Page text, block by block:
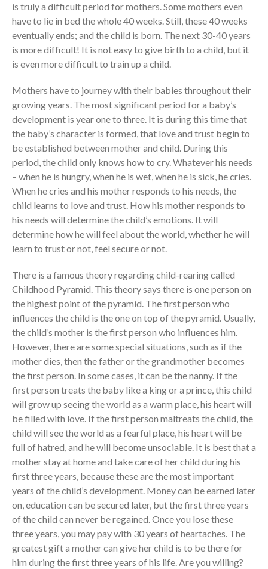
the Sunday
Messages Podcast Feed
cbcponline on
use your
favorite podcasting app to
subscribe
24小時讚美神,可能嗎? Praising
God for 24 Hours, Is It
This Poor Man Cried, and the
Lord Delivered
Experience the Goodness of
God: Ang Bait Mo Talaga, Lord!
向誰敬拜 Whom Do We
Worship
Behold, the King of Glory
is truly a difficult period for mothers. Some mothers even
have to lie in bed the whole 40 weeks. Still, these 40 weeks
eventually ends; and the child is born. The next 30-40 years
is more difficult! It is not easy to give birth to a child, but it
is even more difficult to train up a child.
Mothers have to journey with their babies throughout their
growing years. The most significant period for a baby’s
development is year one to three. It is during this time that
the baby’s character is formed, that love and trust begin to
be established between mother and child. During this
period, the child only knows how to cry. Whatever his needs
– when he is hungry, when he is wet, when he is sick, he cries.
When he cries and his mother responds to his needs, the
child learns to love and trust. How his mother responds to
his needs will determine the child’s emotions. It will
determine how he will feel about the world, whether he will
learn to trust or not, feel secure or not.
There is a famous theory regarding child-rearing called
Childhood Pyramid. This theory says there is one person on
the highest point of the pyramid. The first person who
influences the child is the one on top of the pyramid. Usually,
the child’s mother is the first person who influences him.
However, there are some special situations, such as if the
mother dies, then the father or the grandmother becomes
the first person. In some cases, it can be the nanny. If the
first person treats the baby like a king or a prince, this child
will grow up seeing the world as a warm place, his heart will
be filled with love. If the first person maltreats the child, the
child will see the world as a fearful place, his heart will be
full of hatred, and he will become unsociable. It is best that a
mother stay at home and take care of her child during his
first three years, because these are the most important
years of the child’s development. Money can be earned later
on, education can be secured later, but the first three years
of the child can never be regained. Once you lose these
three years, you may pay with 30 years of heartaches. The
greatest gift a mother can give her child is to be there for
him during the first three years of his life. Are you willing?